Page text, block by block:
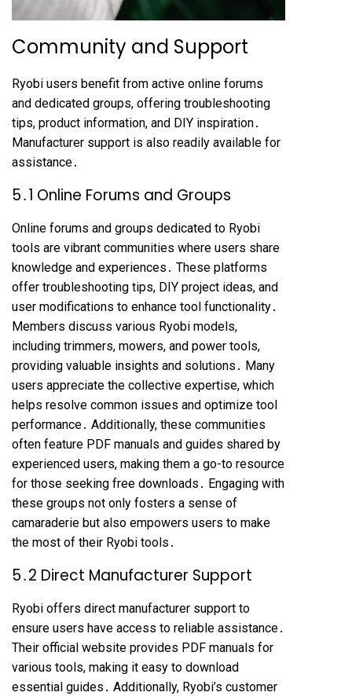
Community and Support
Ryobi users benefit from active online forums
and dedicated groups, offering troubleshooting
tips, product information, and DIY inspiration․
Manufacturer support is also readily available for
assistance․
5․1 Online Forums and Groups
Online forums and groups dedicated to Ryobi
tools are vibrant communities where users share
knowledge and experiences․ These platforms
offer troubleshooting tips, DIY project ideas, and
user modifications to enhance tool functionality․
Members discuss various Ryobi models,
including trimmers, mowers, and power tools,
providing valuable insights and solutions․ Many
users appreciate the collective expertise, which
helps resolve common issues and optimize tool
performance․ Additionally, these communities
often feature PDF manuals and guides shared by
experienced users, making them a go-to resource
for those seeking free downloads․ Engaging with
these groups not only fosters a sense of
camaraderie but also empowers users to make
the most of their Ryobi tools․
5․2 Direct Manufacturer Support
Ryobi offers direct manufacturer support to
ensure users have access to reliable assistance․
Their official website provides PDF manuals for
various tools, making it easy to download
essential guides․ Additionally, Ryobi’s customer